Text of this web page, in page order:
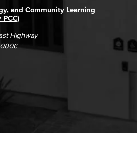
and Community Learning
PCC)
Highway